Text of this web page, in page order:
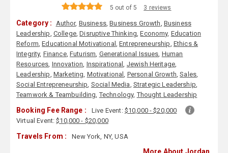
5 out of 5 3 reviews
Category : Author, Business,Business Growth, Business
Leadership, College,Disruptive Thinking,Economy, Education
Reform,Educational Motivational ,Entrepreneurship, Ethics &
Integrity, Finance,Futurism, Generational Issues, Human
Resources, Innovation, Inspirational, Jewish Heritage,
Leadership, Marketing, Motivational, Personal Growth,Sales,
Social Entrepreneurship, Social Media, Strategic Leadership,
Teamwork & Teambuilding,Technology,Thought Leadership
Booking Fee Range : Live Event: $10,000 - $20,000
Virtual Event:$10,000 - $20,000
Travels From : New York, NY, USA